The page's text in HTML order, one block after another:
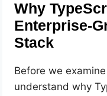
Why
Enterprise-
Stack
Before we
understand why